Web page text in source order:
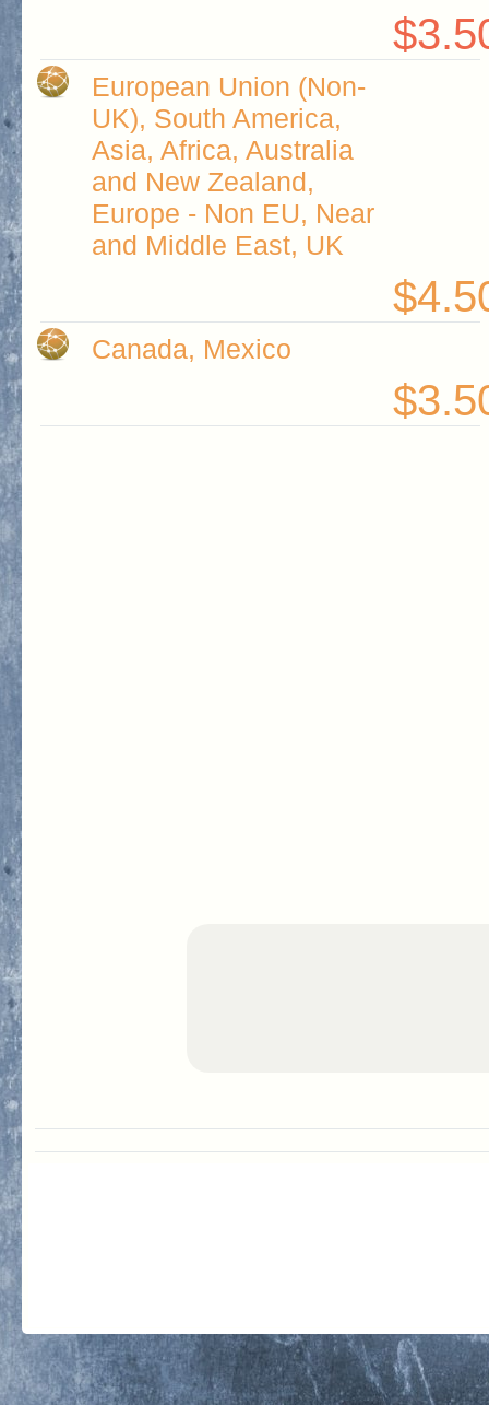
European Union (Non-
UK), South America,
Asia, Africa, Australia
and New Zealand,
Europe - Non EU, Near
and Middle East, UK
Canada, Mexico